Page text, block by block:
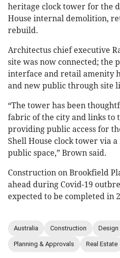
heritage clock tower for the
House internal demolition,
rebuild.
Architectus chief executive
site was now connected; the
interface and retail amenity
and new public through site
“The tower has been
fabric of the city and links to
providing public access for
Shell House clock tower via
public space,” Brown said.
Construction on Brookfield
ahead during Covid-19
expected to be completed in
Australia Construction Design
Planning & Approvals Real Estate